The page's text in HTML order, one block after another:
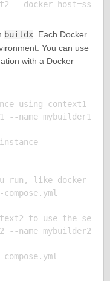
buildx. Each Docker
You can use
with a Docker
using context1
--name mybuilder1
run, like docker
to use the
--name mybuilder2